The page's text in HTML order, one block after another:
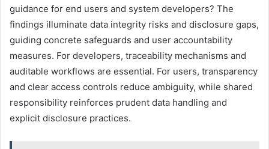
guidance for end users and system developers? The
findings illuminate data integrity risks and disclosure gaps,
guiding concrete safeguards and user accountability
measures. For developers, traceability mechanisms and
auditable workflows are essential. For users, transparency
and clear access controls reduce ambiguity, while shared
responsibility reinforces prudent data handling and
explicit disclosure practices.